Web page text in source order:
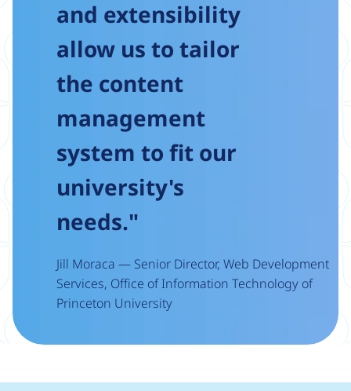
and extensibility
allow us to tailor
the content
management
system to fit our
university's
needs."
Jill Moraca — Senior Director, Web Development
Services, Office of Information Technology of
Princeton University